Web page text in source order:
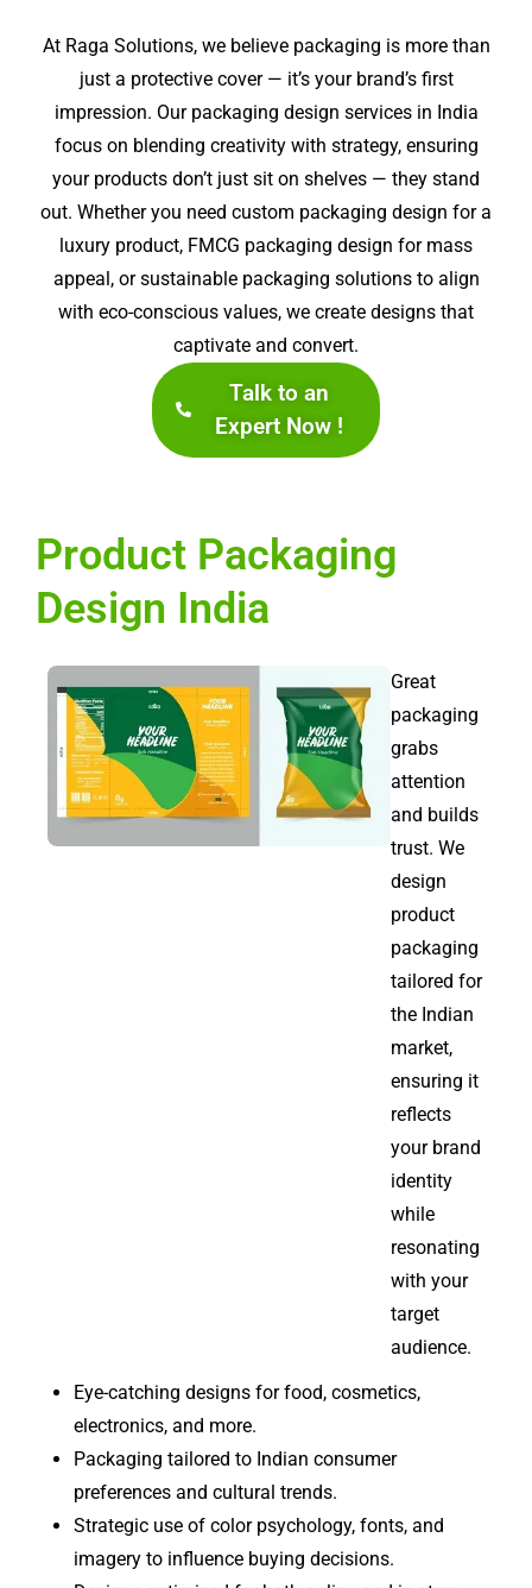
At Raga Solutions, we believe packaging is more than
just a protective cover — it’s your brand’s first
impression. Our packaging design services in India
focus on blending creativity with strategy, ensuring
your products don’t just sit on shelves — they stand
out. Whether you need custom packaging design for a
luxury product, FMCG packaging design for mass
appeal, or sustainable packaging solutions to align
with eco-conscious values, we create designs that
captivate and convert.
Talk to an
Expert Now !
Product Packaging
Design India
Great
packaging
grabs
attention
and builds
trust. We
design
product
packaging
tailored for
the Indian
market,
ensuring it
reflects
your brand
identity
while
resonating
with your
target
audience.
Eye-catching designs for food, cosmetics,
electronics, and more.
Packaging tailored to Indian consumer
preferences and cultural trends.
Strategic use of color psychology, fonts, and
imagery to influence buying decisions.